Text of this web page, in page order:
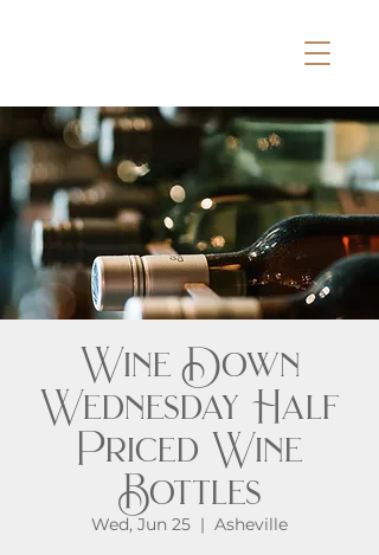
Wine Down
Wednesday Half
Priced Wine
Bottles
Wed, Jun 25
  |
Asheville